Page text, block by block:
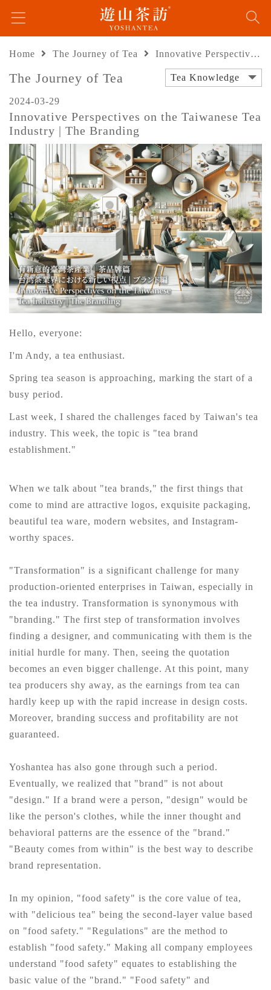
Home The Journey of Tea Innovative Perspectives on the Taiwanese Tea Industry | The Branding
The Journey of Tea Tea Knowledge
2024-03-29
Innovative Perspectives on the Taiwanese Tea
Industry | The Branding
Hello, everyone:
I'm Andy, a tea enthusiast.
Spring tea season is approaching, marking the start of a
busy period.
Last week, I shared the challenges faced by Taiwan's tea
industry. This week, the topic is "tea brand
establishment."
When we talk about "tea brands," the first things that
come to mind are attractive logos, exquisite packaging,
beautiful tea ware, modern websites, and Instagram-
worthy spaces.
"Transformation" is a significant challenge for many
production-oriented enterprises in Taiwan, especially in
the tea industry. Transformation is synonymous with
"branding." The first step of transformation involves
finding a designer, and communicating with them is the
initial hurdle for many. Then, seeing the quotation
becomes an even bigger challenge. At this point, many
tea producers shy away, as the earnings from tea can
hardly keep up with the rapid increase in design costs.
Moreover, branding success and profitability are not
guaranteed.
Yoshantea has also gone through such a period.
Eventually, we realized that "brand" is not about
"design." If a brand were a person, "design" would be
like the person's clothes, while the inner thought and
behavioral patterns are the essence of the "brand."
"Beauty comes from within" is the best way to describe
brand representation.
In my opinion, "food safety" is the core value of tea,
with "delicious tea" being the second-layer value based
on "food safety." "Regulations" are the method to
establish "food safety." Making all company employees
understand "food safety" equates to establishing the
basic value of the "brand." "Food safety" and